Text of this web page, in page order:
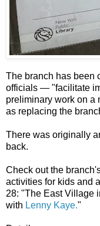
The branch has been
officials — "facilitate
preliminary work on a
as replacing the
There was originally
back.
Check out the
activities for kids and
28: "The East Village
with Lenny Kaye."